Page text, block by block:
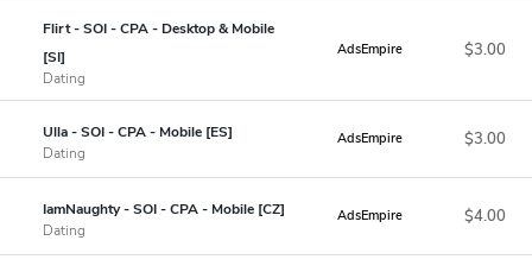
Flirt - SOI - CPA - Desktop & Mobile
[SI]
Dating
AdsEmpire $3.00
Ulla - SOI - CPA - Mobile [ES]
Dating
AdsEmpire $3.00
IamNaughty - SOI - CPA - Mobile [CZ]
Dating
AdsEmpire $4.00